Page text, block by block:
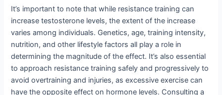
It’s important to note that while resistance training can
increase testosterone levels, the extent of the increase
varies among individuals. Genetics, age, training intensity,
nutrition, and other lifestyle factors all play a role in
determining the magnitude of the effect. It’s also essential
to approach resistance training safely and progressively to
avoid overtraining and injuries, as excessive exercise can
have the opposite effect on hormone levels. Consulting a